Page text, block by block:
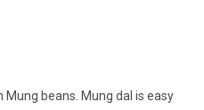
beans. Mung dal is easy